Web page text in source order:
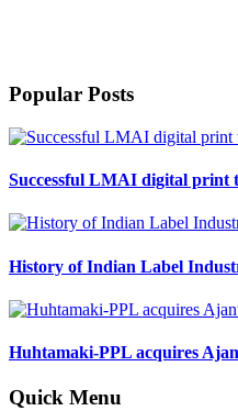
Popular Posts
Successful LMAI digital print
History of Indian Label
Huhtamaki-PPL acquires
Quick Menu